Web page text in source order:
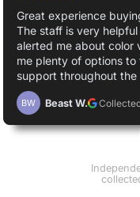
Great experience
The staff is very
alerted me about color
me plenty of options
support throughout the
BW Beast W.